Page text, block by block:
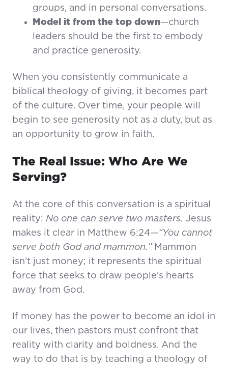
groups, and in personal conversations.
Model it from the top down—church
leaders should be the first to embody
and practice generosity.
When you consistently communicate a
biblical theology of giving, it becomes part
of the culture. Over time, your people will
begin to see generosity not as a duty, but as
an opportunity to grow in faith.
The Real Issue: Who Are We
Serving?
At the core of this conversation is a spiritual
reality: No one can serve two masters. Jesus
makes it clear in Matthew 6:24—“You cannot
serve both God and mammon.”Mammon
isn’t just money; it represents the spiritual
force that seeks to draw people’s hearts
away from God.
If money has the power to become an idol in
our lives, then pastors must confront that
reality with clarity and boldness. And the
way to do that is by teaching a theology of